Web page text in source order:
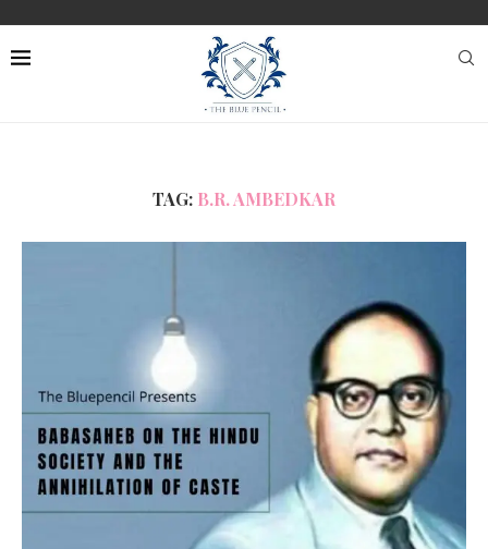
TAG: B.R. AMBEDKAR